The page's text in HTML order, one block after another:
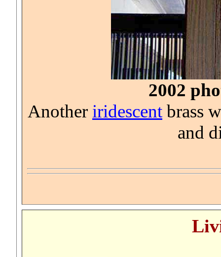
2002
Another iridescent brass
and